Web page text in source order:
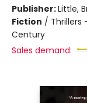
Publisher:Little,
Fiction / Thrillers
Century
Sales demand: